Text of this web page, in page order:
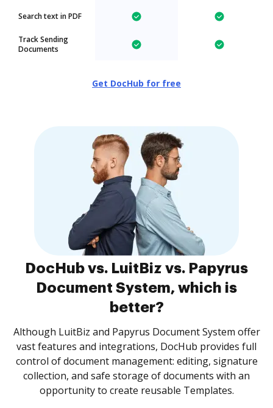
Search text in PDF
Track Sending
Documents
Get DocHub for free
DocHub vs. LuitBiz vs. Papyrus
Document System, which is
better?
Although LuitBiz and Papyrus Document System offer
vast features and integrations, DocHub provides full
control of document management: editing, signature
collection, and safe storage of documents with an
opportunity to create reusable Templates.